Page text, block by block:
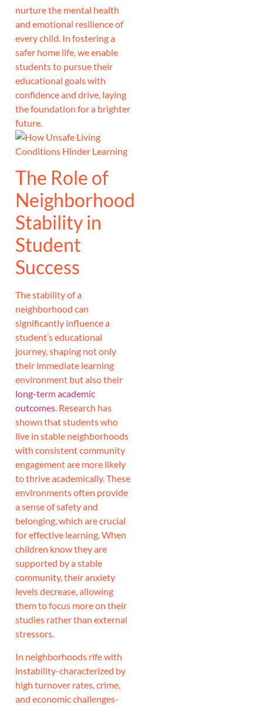
nurture the mental health
and emotional resilience of
every child. In fostering a
safer home life, we enable
students to pursue their
educational goals with
confidence and drive, laying
the foundation for a brighter
future.
The Role of
Neighborhood
Stability in
Student
Success
The stability of a
neighborhood can
significantly influence a
student’s educational
journey, shaping not only
their immediate learning
environment but also their
long-term academic
outcomes. Research has
shown that students who
live in stable neighborhoods
with consistent community
engagement are more likely
to thrive academically. These
environments often provide
a sense of safety and
belonging, which are crucial
for effective learning. When
children know they are
supported by a stable
community, their anxiety
levels decrease, allowing
them to focus more on their
studies rather than external
stressors.
In neighborhoods rife with
instability-characterized by
high turnover rates, crime,
and economic challenges-